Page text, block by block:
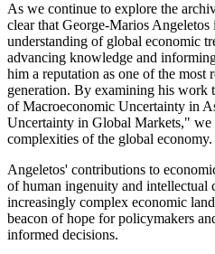
As we continue to explore the
clear that George-Marios
understanding of global economic
advancing knowledge and
him a reputation as one of the most
generation. By examining his work
of Macroeconomic Uncertainty in
Uncertainty in Global Markets," we
complexities of the global economy.
Angeletos' contributions to
of human ingenuity and intellectual
increasingly complex economic
beacon of hope for policymakers
informed decisions.